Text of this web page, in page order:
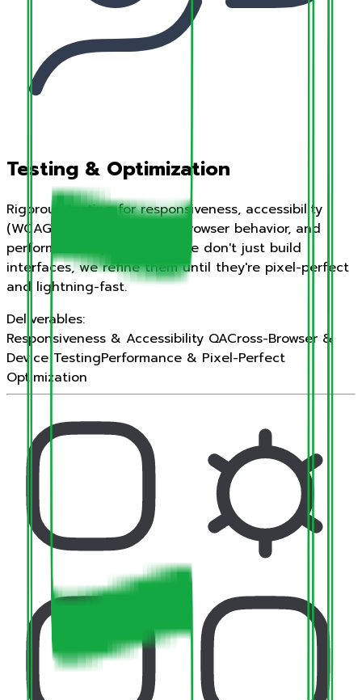
Testing & Optimization
Rigorous testing for responsiveness, accessibility
(WCAG compliance), cross-browser behavior, and
performance optimization. We don't just build
interfaces, we refine them until they're pixel-perfect
and lightning-fast.
Deliverables:
Responsiveness & Accessibility QACross-Browser &
Device TestingPerformance & Pixel-Perfect
Optimization